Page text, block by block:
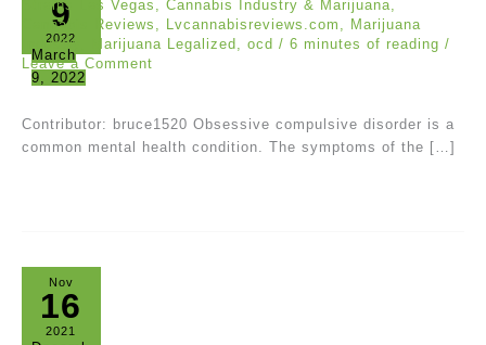
9
2022
March
9, 2022
Strains Las Vegas , Cannabis Industry & Marijuana,
Cannabis Reviews , Lvcannabisreviews.com , Marijuana
Industry
Marijuana Legalized , ocd / 6 minutes of reading /
Leave a Comment
Contributor: bruce1520 Obsessive compulsive disorder is a
common mental health condition. The symptoms of the […]
Nov
16
2021